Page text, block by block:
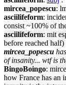
mircea_popescu:
asciilifeform:
consist ~100% of
asciilifeform: mit
before reached half)
mircea_popescu
of insanity... wtf is
BingoBoingo:
how France has an